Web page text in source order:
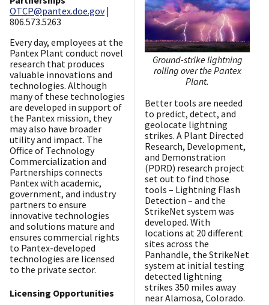
Ground-strike lightning
rolling over the Pantex
Plant.
Better tools are needed
to predict, detect, and
geolocate lightning
strikes. A Plant Directed
Research, Development,
and Demonstration
(PDRD) research project
set out to find those
tools – Lightning Flash
Detection – and the
StrikeNet system was
developed. With
locations at 20 different
sites across the
Panhandle, the StrikeNet
system at initial testing
detected lightning
strikes 350 miles away
near Alamosa, Colorado.
OTCP@pantex.doe.gov|
806.573.5263
Every day, employees at the
Pantex Plant conduct novel
research that produces
valuable innovations and
technologies. Although
many of these technologies
are developed in support of
the Pantex mission, they
may also have broader
utility and impact. The
Office of Technology
Commercialization and
Partnerships connects
Pantex with academic,
government, and industry
partners to ensure
innovative technologies
and solutions mature and
ensures commercial rights
to Pantex-developed
technologies are licensed
to the private sector.
Licensing Opportunities